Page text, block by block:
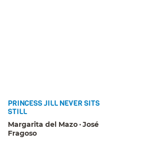
PRINCESS JILL NEVER SITS
STILL
Margarita del Mazo José
Fragoso